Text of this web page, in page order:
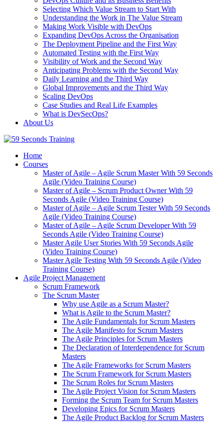
Selecting Which Value Stream to Start With
Understanding the Work in The Value Stream
Making Work Visible with DevOps
Expanding DevOps Across the Organisation
The Deployment Pipeline and the First Way
Automated Testing with the First Way
Visibility of Work and the Second Way
Anticipating Problems with the Second Way
Daily Learning and the Third Way
Global Improvements and the Third Way
Scaling DevOps
Case Studies and Real Life Examples
What is DevSecOps?
About Us
Home
Courses
Master of Agile – Agile Scrum Master With 59 Seconds
Agile (Video Training Course)
Master of Agile – Scrum Product Owner With 59
Seconds Agile (Video Training Course)
Master of Agile – Agile Scrum Tester With 59 Seconds
Agile (Video Training Course)
Master of Agile – Agile Scrum Developer With 59
Seconds Agile (Video Training Course)
Master Agile User Stories With 59 Seconds Agile
(Video Training Course)
Master Agile Testing With 59 Seconds Agile (Video
Training Course)
Agile Project Management
Scrum Framework
The Scrum Master
Why use Agile as a Scrum Master?
What is Agile to the Scrum Master?
The Agile Fundamentals for Scrum Masters
The Agile Manifesto for Scrum Masters
The Agile Principles for Scrum Masters
The Declaration of Interdependence for Scrum
Masters
The Agile Frameworks for Scrum Masters
The Scrum Framework for Scrum Masters
The Scrum Roles for Scrum Masters
The Agile Project Vision for Scrum Masters
Forming the Scrum Team for Scrum Masters
Developing Epics for Scrum Masters
The Agile Product Backlog for Scrum Masters